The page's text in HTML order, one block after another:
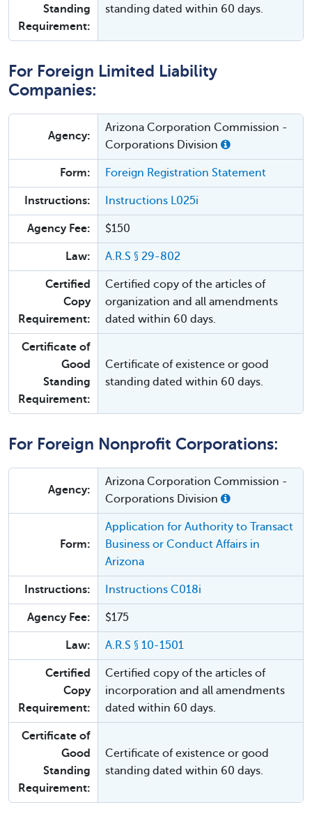
Standing
Requirement:
standing dated within 60 days.
For Foreign Limited Liability
Companies:
Agency:
Arizona Corporation Commission -
Corporations Division
Form: Foreign Registration Statement
Instructions: Instructions L025i
Agency Fee: $150
Law: A.R.S § 29-802
Certified
Copy
Requirement:
Certified copy of the articles of
organization and all amendments
dated within 60 days.
Certificate of
Good
Standing
Requirement:
Certificate of existence or good
standing dated within 60 days.
For Foreign Nonprofit Corporations:
Agency:
Arizona Corporation Commission -
Corporations Division
Form:
Application for Authority to Transact
Business or Conduct Affairs in
Arizona
Instructions: Instructions C018i
Agency Fee: $175
Law: A.R.S § 10-1501
Certified
Copy
Requirement:
Certified copy of the articles of
incorporation and all amendments
dated within 60 days.
Certificate of
Good
Standing
Requirement:
Certificate of existence or good
standing dated within 60 days.